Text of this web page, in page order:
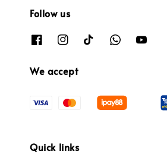
Follow us
We accept
Quick links